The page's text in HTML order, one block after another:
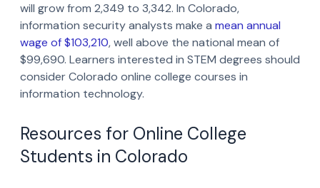
will grow from 2,349 to 3,342. In Colorado,
information security analysts make a mean annual
wage of $103,210, well above the national mean of
$99,690. Learners interested in STEM degrees should
consider Colorado online college courses in
information technology.
Resources for Online College
Students in Colorado